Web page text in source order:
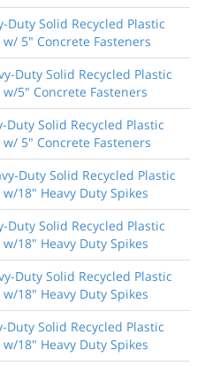
Duty Solid Recycled Plastic
w/ 5" Concrete Fasteners
Duty Solid Recycled Plastic
w/5" Concrete Fasteners
Duty Solid Recycled Plastic
w/ 5" Concrete Fasteners
Duty Solid Recycled Plastic
18" Heavy Duty Spikes
Duty Solid Recycled Plastic
18" Heavy Duty Spikes
Duty Solid Recycled Plastic
18" Heavy Duty Spikes
Duty Solid Recycled Plastic
18" Heavy Duty Spikes